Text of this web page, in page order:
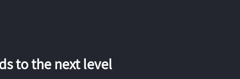
to the next level